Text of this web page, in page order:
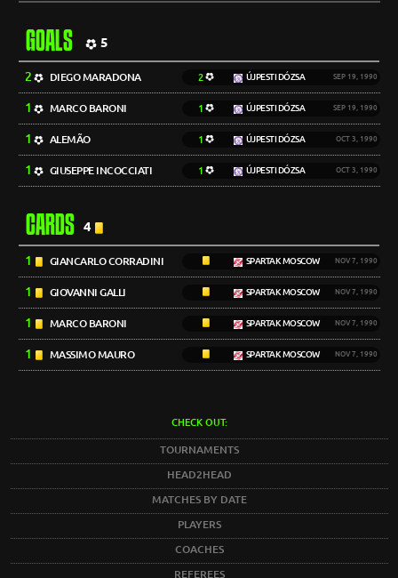
GOALS 5
2 DIEGO MARADONA 2 ÚJPESTI DÓZSA SEP 19, 1990
1 MARCO BARONI 1 ÚJPESTI DÓZSA SEP 19, 1990
1 ALEMÃO 1 ÚJPESTI DÓZSA OCT 3, 1990
1 GIUSEPPE INCOCCIATI 1 ÚJPESTI DÓZSA OCT 3, 1990
CARDS 4
1 GIANCARLO CORRADINI SPARTAK MOSCOW NOV 7, 1990
1 GIOVANNI GALLI SPARTAK MOSCOW NOV 7, 1990
1 MARCO BARONI SPARTAK MOSCOW NOV 7, 1990
1 MASSIMO MAURO SPARTAK MOSCOW NOV 7, 1990
CHECK OUT:
TOURNAMENTS
HEAD2HEAD
MATCHES BY DATE
PLAYERS
COACHES
REFEREES